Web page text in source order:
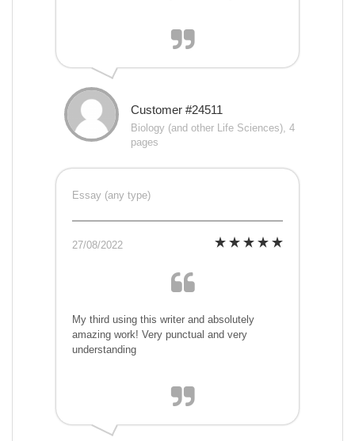
Customer #24511
Biology (and other Life Sciences), 4
pages
Essay (any type)
27/08/2022
My third using this writer and absolutely
amazing work! Very punctual and very
understanding